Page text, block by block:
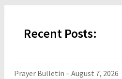
Recent Posts:
Prayer Bulletin – August 7, 2026